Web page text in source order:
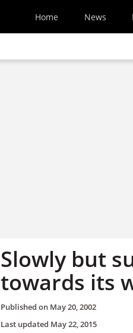
Home News
Slowly but
towards its
Published on May 20, 2002
Last updated May 22, 2015